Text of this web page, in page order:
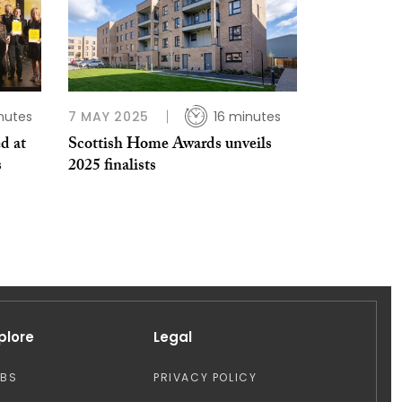
at
7 MAY 2025 16 minutes
Scottish Home Awards unveils
2025 finalists
Legal
PRIVACY POLICY